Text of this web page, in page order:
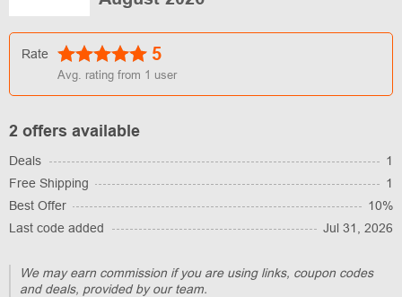
Rate 5
Avg. rating from 1 user
2 offers available
Deals
1
Free Shipping
1
Best Offer
10%
Last code added
Jul 31, 2026
We may earn commission if you are using links, coupon codes
and deals, provided by our team.